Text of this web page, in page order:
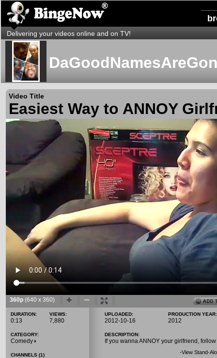
Delivering your videos online and on TV!
Video Title
Easiest Way to ANNOY
360p (640 x 360)
DURATION:
0:13
VIEWS:
7,880
CATEGORY:
Comedy
CHANNELS (1)
UPLOADED:
2012-10-16
PRODUCTION YEAR:
2012
DESCRIPTION:
If you wanna ANNOY your girlfriend,
-View Stand-